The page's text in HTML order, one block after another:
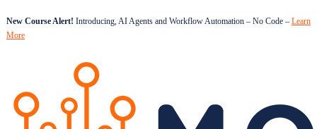
New Course Alert! Introducing, AI Agents and Workflow Automation – No Code – Learn
More